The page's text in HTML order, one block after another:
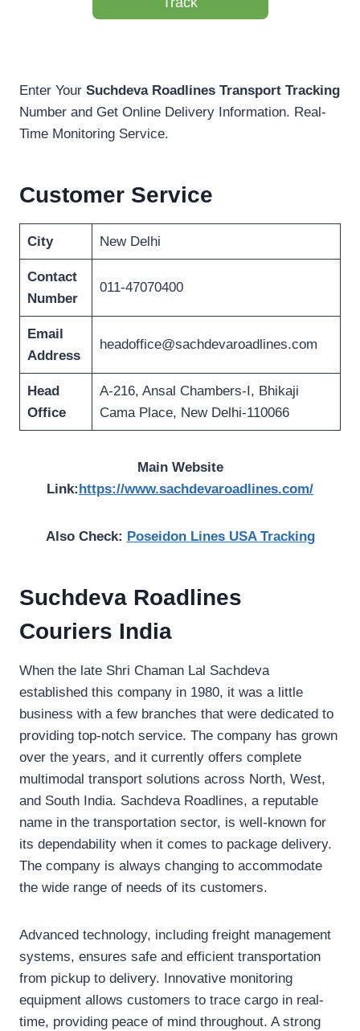
Enter Your Suchdeva Roadlines Transport Tracking
Number and Get Online Delivery Information. Real-
Time Monitoring Service.
Customer Service
City New Delhi
Contact
Number
011-47070400
Email
Address
headoffice@sachdevaroadlines.com
Head
Office
A-216, Ansal Chambers-I, Bhikaji
Cama Place, New Delhi-110066
Main Website
Link: https://www.sachdevaroadlines.com/
Also Check: Poseidon Lines USA Tracking
Suchdeva Roadlines
Couriers India
When the late Shri Chaman Lal Sachdeva
established this company in 1980, it was a little
business with a few branches that were dedicated to
providing top-notch service. The company has grown
over the years, and it currently offers complete
multimodal transport solutions across North, West,
and South India. Sachdeva Roadlines, a reputable
name in the transportation sector, is well-known for
its dependability when it comes to package delivery.
The company is always changing to accommodate
the wide range of needs of its customers.
Advanced technology, including freight management
systems, ensures safe and efficient transportation
from pickup to delivery. Innovative monitoring
equipment allows customers to trace cargo in real-
time, providing peace of mind throughout. A strong